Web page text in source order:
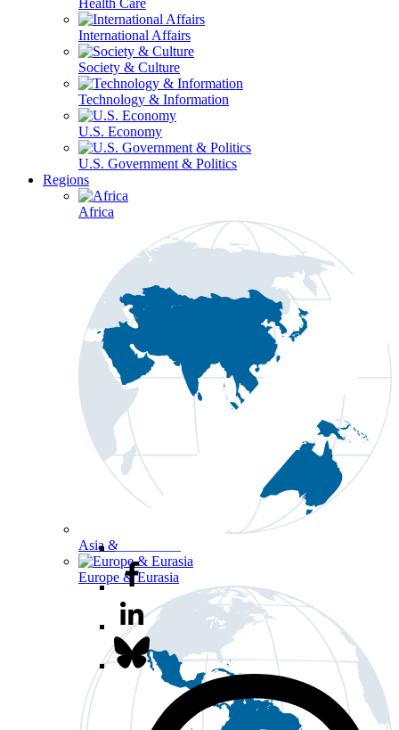
Health Care
International Affairs
Society & Culture
Technology & Information
U.S. Economy
U.S. Government & Politics
Regions
Africa
Asia & the Pacific
Europe & Eurasia